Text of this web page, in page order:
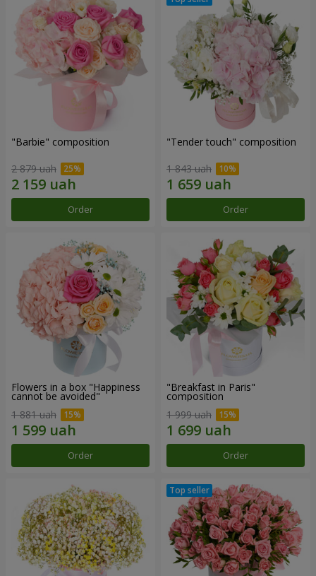
"Barbie" composition
2 879 uah
Order
"Tender touch" composition
1 843 uah
Order
Flowers in a box "Happiness
cannot be avoided"
1 881 uah
Order
"Breakfast in Paris"
composition
1 999 uah
Order